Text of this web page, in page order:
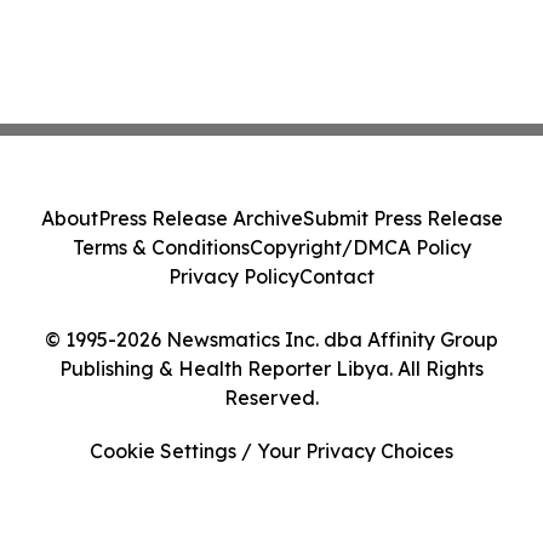
© 1995-2026 Newsmatics Inc. dba Affinity Group
Publishing & Health Reporter Libya. All Rights
Reserved.
AboutPress Release ArchiveSubmit Press Release
Terms & ConditionsCopyright/DMCA Policy
Privacy PolicyContact
Cookie Settings / Your Privacy Choices